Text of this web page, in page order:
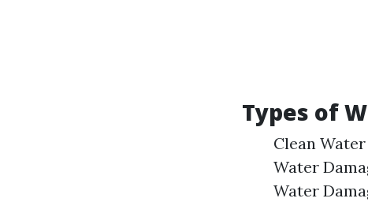
Types of
Clean
Water
Water